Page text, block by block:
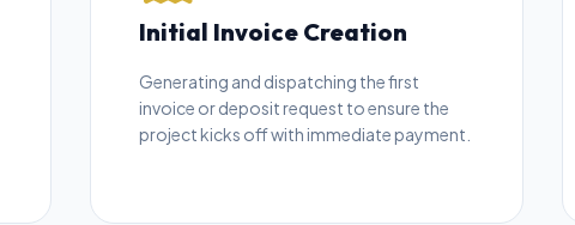
Initial Invoice Creation
Generating and dispatching the first
invoice or deposit request to ensure the
project kicks off with immediate payment.